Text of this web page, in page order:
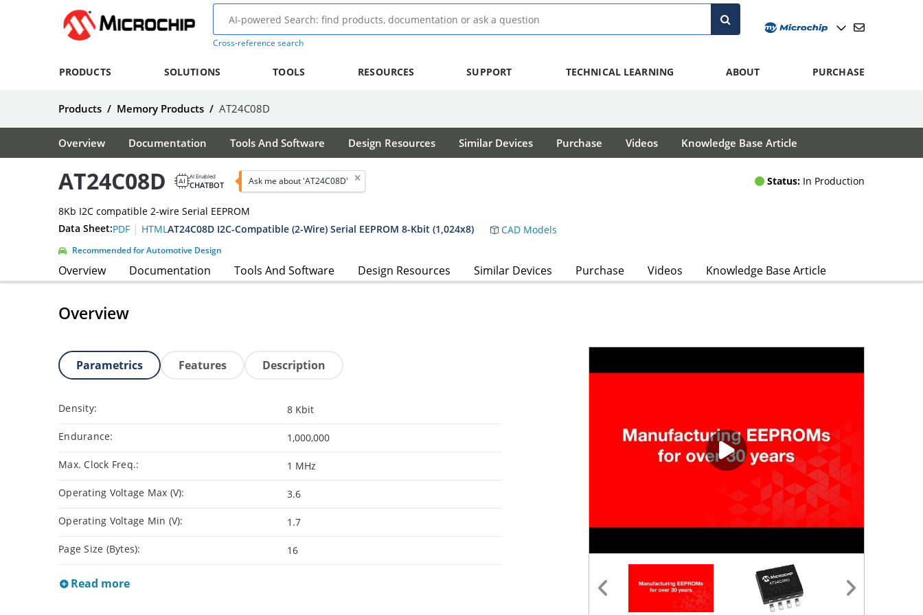
Cross-reference search
PRODUCTS SOLUTIONS TOOLS RESOURCES SUPPORT TECHNICAL LEARNING ABOUT PURCHASE
Products / Memory Products / AT24C08D
Overview Documentation Tools And Software Design Resources Similar Devices Purchase Videos Knowledge Base Article
AT24C08D AI Enabled
CHATBOT Ask me about 'AT24C08D' Status: In Production
8Kb I2C compatible 2-wire Serial EEPROM
Data Sheet:PDF | HTMLAT24C08D I2C-Compatible (2-Wire) Serial EEPROM 8-Kbit (1,024x8) CAD Models
Recommended for Automotive Design
Overview Documentation Tools And Software Design Resources Similar Devices Purchase Videos Knowledge Base Article
Overview
Parametrics Features Description
Density: 8 Kbit
Endurance: 1,000,000
Max. Clock Freq.: 1 MHz
Operating Voltage Max (V): 3.6
Operating Voltage Min (V): 1.7
Page Size (Bytes): 16
Read more